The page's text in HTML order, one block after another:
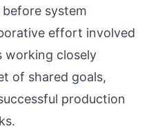
system
effort involved
working closely
of shared goals,
production